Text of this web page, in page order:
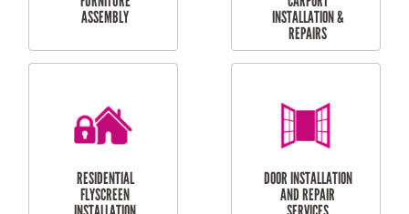
OUTDOOR
MAINTENANCE
RESIDENTIAL GUTTER
CLEANING